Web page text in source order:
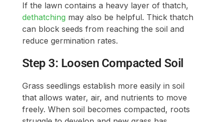
If the lawn contains a heavy layer of thatch,
dethatching may also be helpful. Thick thatch
can block seeds from reaching the soil and
reduce germination rates.
Step 3: Loosen Compacted Soil
Grass seedlings establish more easily in soil
that allows water, air, and nutrients to move
freely. When soil becomes compacted, roots